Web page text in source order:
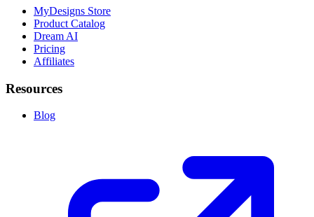
MyDesigns Store
Product Catalog
Dream AI
Pricing
Affiliates
Resources
Blog